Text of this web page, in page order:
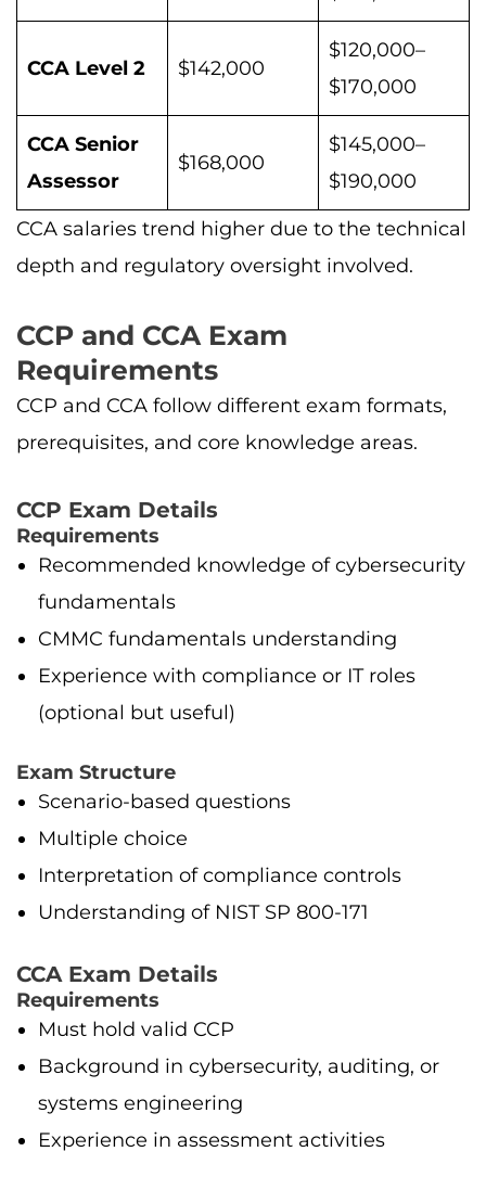
CCA Level 2 $142,000
$120,000–
$170,000
CCA Senior
Assessor
$168,000
$145,000–
$190,000
CCA salaries trend higher due to the technical
depth and regulatory oversight involved.
CCP and CCA Exam
Requirements
CCP and CCA follow different exam formats,
prerequisites, and core knowledge areas.
CCP Exam Details
Requirements
Recommended knowledge of cybersecurity
fundamentals
CMMC fundamentals understanding
Experience with compliance or IT roles
(optional but useful)
Exam Structure
Scenario-based questions
Multiple choice
Interpretation of compliance controls
Understanding of NIST SP 800-171
CCA Exam Details
Requirements
Must hold valid CCP
Background in cybersecurity, auditing, or
systems engineering
Experience in assessment activities